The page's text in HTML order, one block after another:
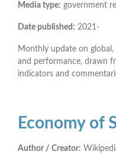
Media type: government
Date published: 2021-
Monthly update on
and performance, drawn
indicators and
Economy of
Author / Creator: